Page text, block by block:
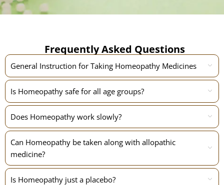
Frequently Asked Questions
General Instruction for Taking Homeopathy Medicines
Is Homeopathy safe for all age groups?
Does Homeopathy work slowly?
Can Homeopathy be taken along with allopathic
medicine?
Is Homeopathy just a placebo?